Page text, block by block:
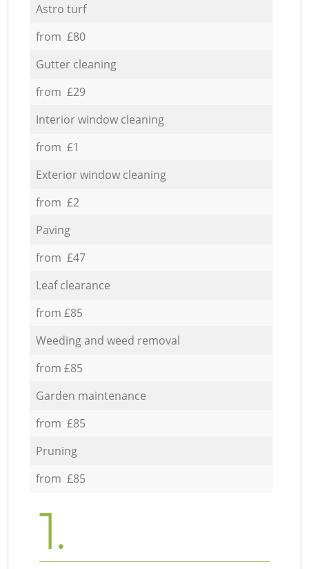
Astro turf
from £80
Gutter cleaning
from £29
Interior window cleaning
from £1
Exterior window cleaning
from £2
Paving
from £47
Leaf clearance
from £85
Weeding and weed removal
from £85
Garden maintenance
from £85
Pruning
from £85
1.